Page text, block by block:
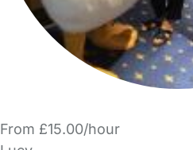
From £15.00/hour